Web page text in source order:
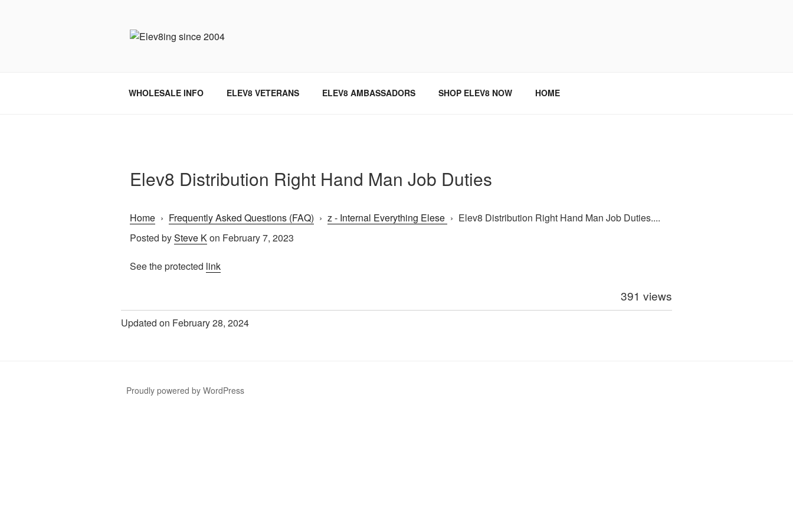
WHOLESALE INFO ELEV8 VETERANS ELEV8 AMBASSADORS SHOP ELEV8 NOW HOME
Elev8 Distribution Right Hand Man Job Duties
Home › Frequently Asked Questions (FAQ) › z - Internal Everything Elese › Elev8 Distribution Right Hand Man Job Duties....
Posted bySteve Kon February 7, 2023
See the protected link
391 views
Updated on February 28, 2024
Proudly powered by WordPress